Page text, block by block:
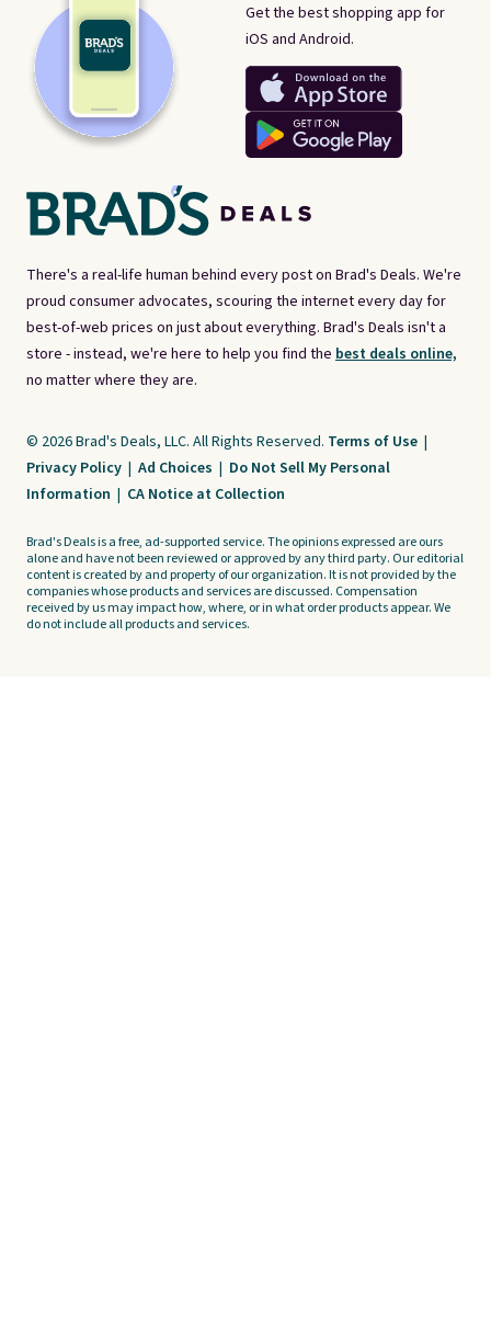
There's a real-life human behind every post on Brad's Deals. We're
proud consumer advocates, scouring the internet every day for
best-of-web prices on just about everything. Brad's Deals isn't a
store - instead, we're here to help you find the best deals online,
no matter where they are.
Get the best shopping app for
iOS and Android.
© 2026 Brad's Deals, LLC. All Rights Reserved. Terms of Use |
Privacy Policy | Ad Choices | Do Not Sell My Personal
Information | CA Notice at Collection
Brad's Deals is a free, ad-supported service. The opinions expressed are ours
alone and have not been reviewed or approved by any third party. Our editorial
content is created by and property of our organization. It is not provided by the
companies whose products and services are discussed. Compensation
received by us may impact how, where, or in what order products appear. We
do not include all products and services.